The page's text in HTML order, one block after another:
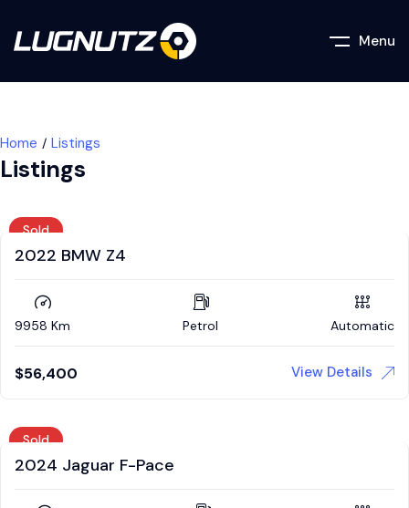
Menu
Home Listings
Listings
Sold
2022 BMW Z4
9958 Km Petrol Automatic
$56,400 View Details
Sold
2024 Jaguar F-Pace